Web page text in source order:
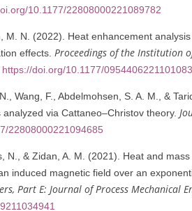
10.1177/22808000221089782
M. N. (2022). Heat enhancement
effects. Proceedings of the Institution
https://doi.org/10.1177/
Wang, F., Abdelmohsen, S. A. M., &
via Cattaneo–Christov theory.
22808000221094685
N., & Zidan, A. M. (2021). Heat and
induced magnetic field over an
Part E: Journal of Process Mechanical